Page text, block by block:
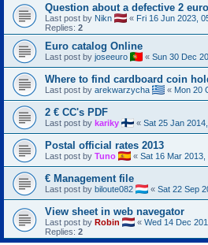
Question about a defective 2
Last post by Nikn « Fri 16 Jun 2023,
Replies: 2
Euro catalog Online
Last post by joseeuro « Sun 30 Dec
Where to find cardboard coin
Last post by arekwarzycha « Mon 20
2 € CC's PDF
Last post by kariky « Sat 25 Jan
Postal official rates 2013
Last post by Tuno « Sat 16 Mar 2013,
€ Management file
Last post by biloute082 « Sat 22 Sep
View sheet in web navegator
Last post by Robin « Wed 14 Dec
Replies: 2